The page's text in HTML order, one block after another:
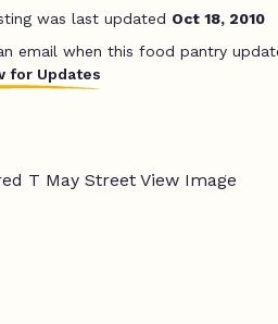
was last updated Oct 18, 2010
email when this food pantry
for Updates